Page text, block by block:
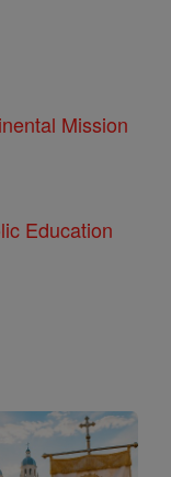
Mission
Education